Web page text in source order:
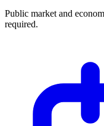
Public market and
required.